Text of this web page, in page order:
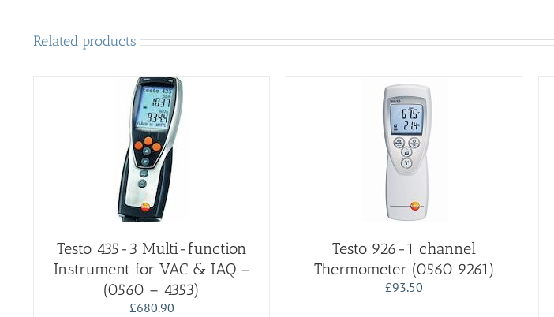
Related products
Testo 435-3 Multi-function
Instrument for VAC & IAQ –
(0560 – 4353)
£680.90
Testo 926-1 channel
Thermometer (0560 9261)
£93.50